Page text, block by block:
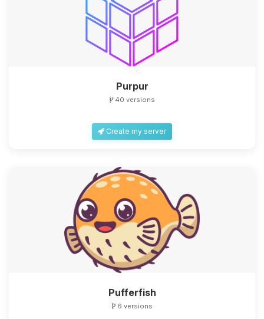
Purpur
40 versions
Create my server
Pufferfish
6 versions
Yay, finally someone to talk to! I’m
and I’ll wiggle my tiny circuits to help
you.
08/07/2026, 05:53 PM